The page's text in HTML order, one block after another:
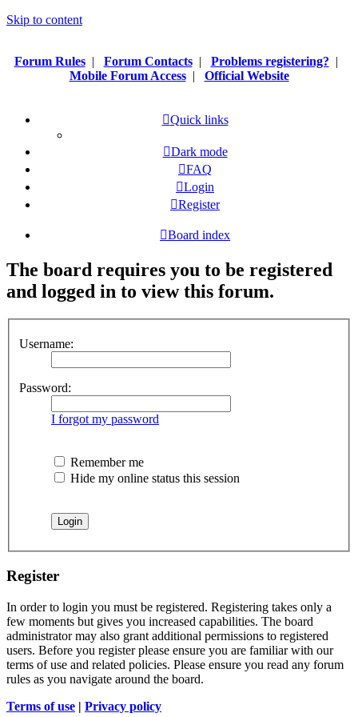
Skip to content
Forum Rules| Forum Contacts| Problems registering? |
Mobile Forum Access| Official Website
Quick links
Dark mode
FAQ
Login
Register
Board index
The board requires you to be registered
and logged in to view this forum.
Username:
Password:
I forgot my password
Remember me
Hide my online status this session
Register
In order to login you must be registered. Registering takes only a
few moments but gives you increased capabilities. The board
administrator may also grant additional permissions to registered
users. Before you register please ensure you are familiar with our
terms of use and related policies. Please ensure you read any forum
rules as you navigate around the board.
Terms of use | Privacy policy